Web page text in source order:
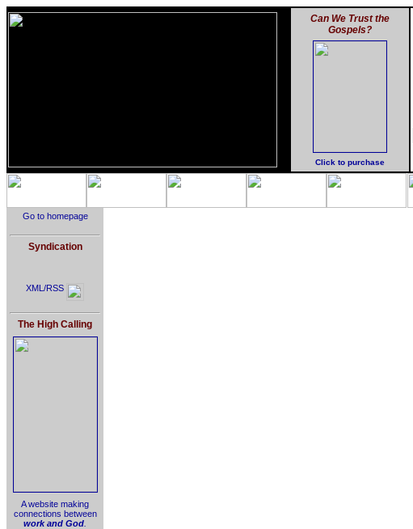
Can We Trust the
Gospels?
Click to purchase
Go to homepage
Syndication
XML/RSS
The High Calling
A website making
connections between
work and God